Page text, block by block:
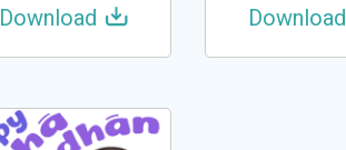
Download Download